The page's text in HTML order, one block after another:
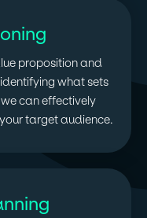
proposition and
what sets
can effectively
target audience.